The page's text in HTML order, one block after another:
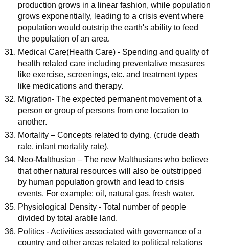
production grows in a linear fashion, while population
grows exponentially, leading to a crisis event where
population would outstrip the earth's ability to feed
the population of an area.
Medical Care(Health Care) - Spending and quality of
health related care including preventative measures
like exercise, screenings, etc. and treatment types
like medications and therapy.
Migration- The expected permanent movement of a
person or group of persons from one location to
another.
Mortality – Concepts related to dying. (crude death
rate, infant mortality rate).
Neo-Malthusian – The new Malthusians who believe
that other natural resources will also be outstripped
by human population growth and lead to crisis
events. For example: oil, natural gas, fresh water.
Physiological Density - Total number of people
divided by total arable land.
Politics - Activities associated with governance of a
country and other areas related to political relations